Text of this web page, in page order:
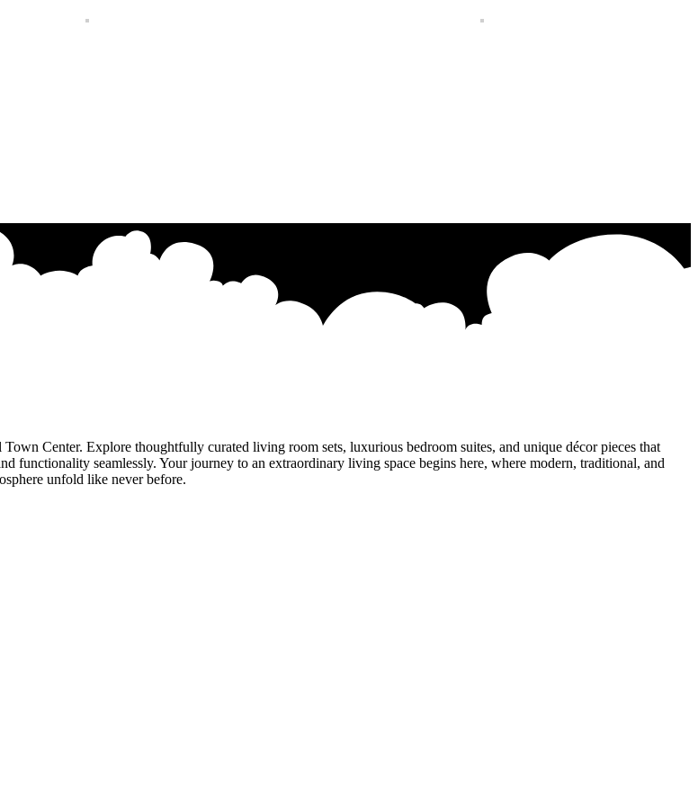
Center. Explore thoughtfully curated living room sets, luxurious bedroom suites, and unique décor pieces that
functionality seamlessly. Your journey to an extraordinary living space begins here, where modern, traditional, and
unfold like never before.